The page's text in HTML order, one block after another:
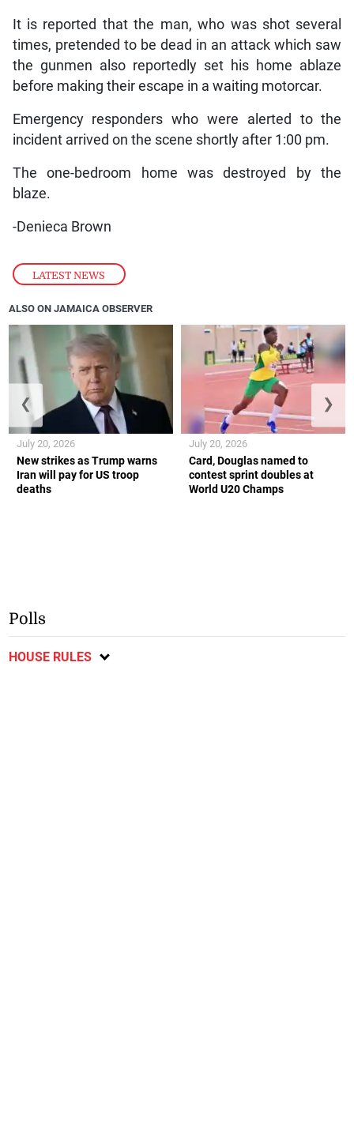
LATEST NEWS
It is reported that the man, who was shot several
times, pretended to be dead in an attack which saw
the gunmen also reportedly set his home ablaze
before making their escape in a waiting motorcar.
Emergency responders who were alerted to the
incident arrived on the scene shortly after 1:00 pm.
The one-bedroom home was destroyed by the
blaze.
-Denieca Brown
ALSO ON JAMAICA OBSERVER
New strikes as Trump warns
Iran will pay for US troop
deaths
July 20, 2026
Card, Douglas named to
contest sprint doubles at
World U20 Champs
July 20, 2026
❮ ❯
Polls
HOUSE RULES